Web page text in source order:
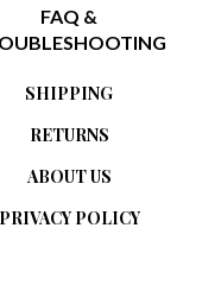
RETURNS
ABOUT US
PRIVACY POLICY